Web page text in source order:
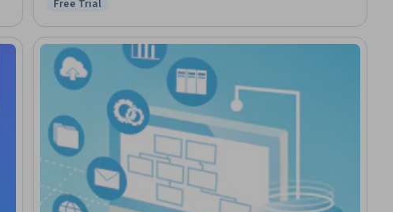
Status: Free Trial
Free Trial